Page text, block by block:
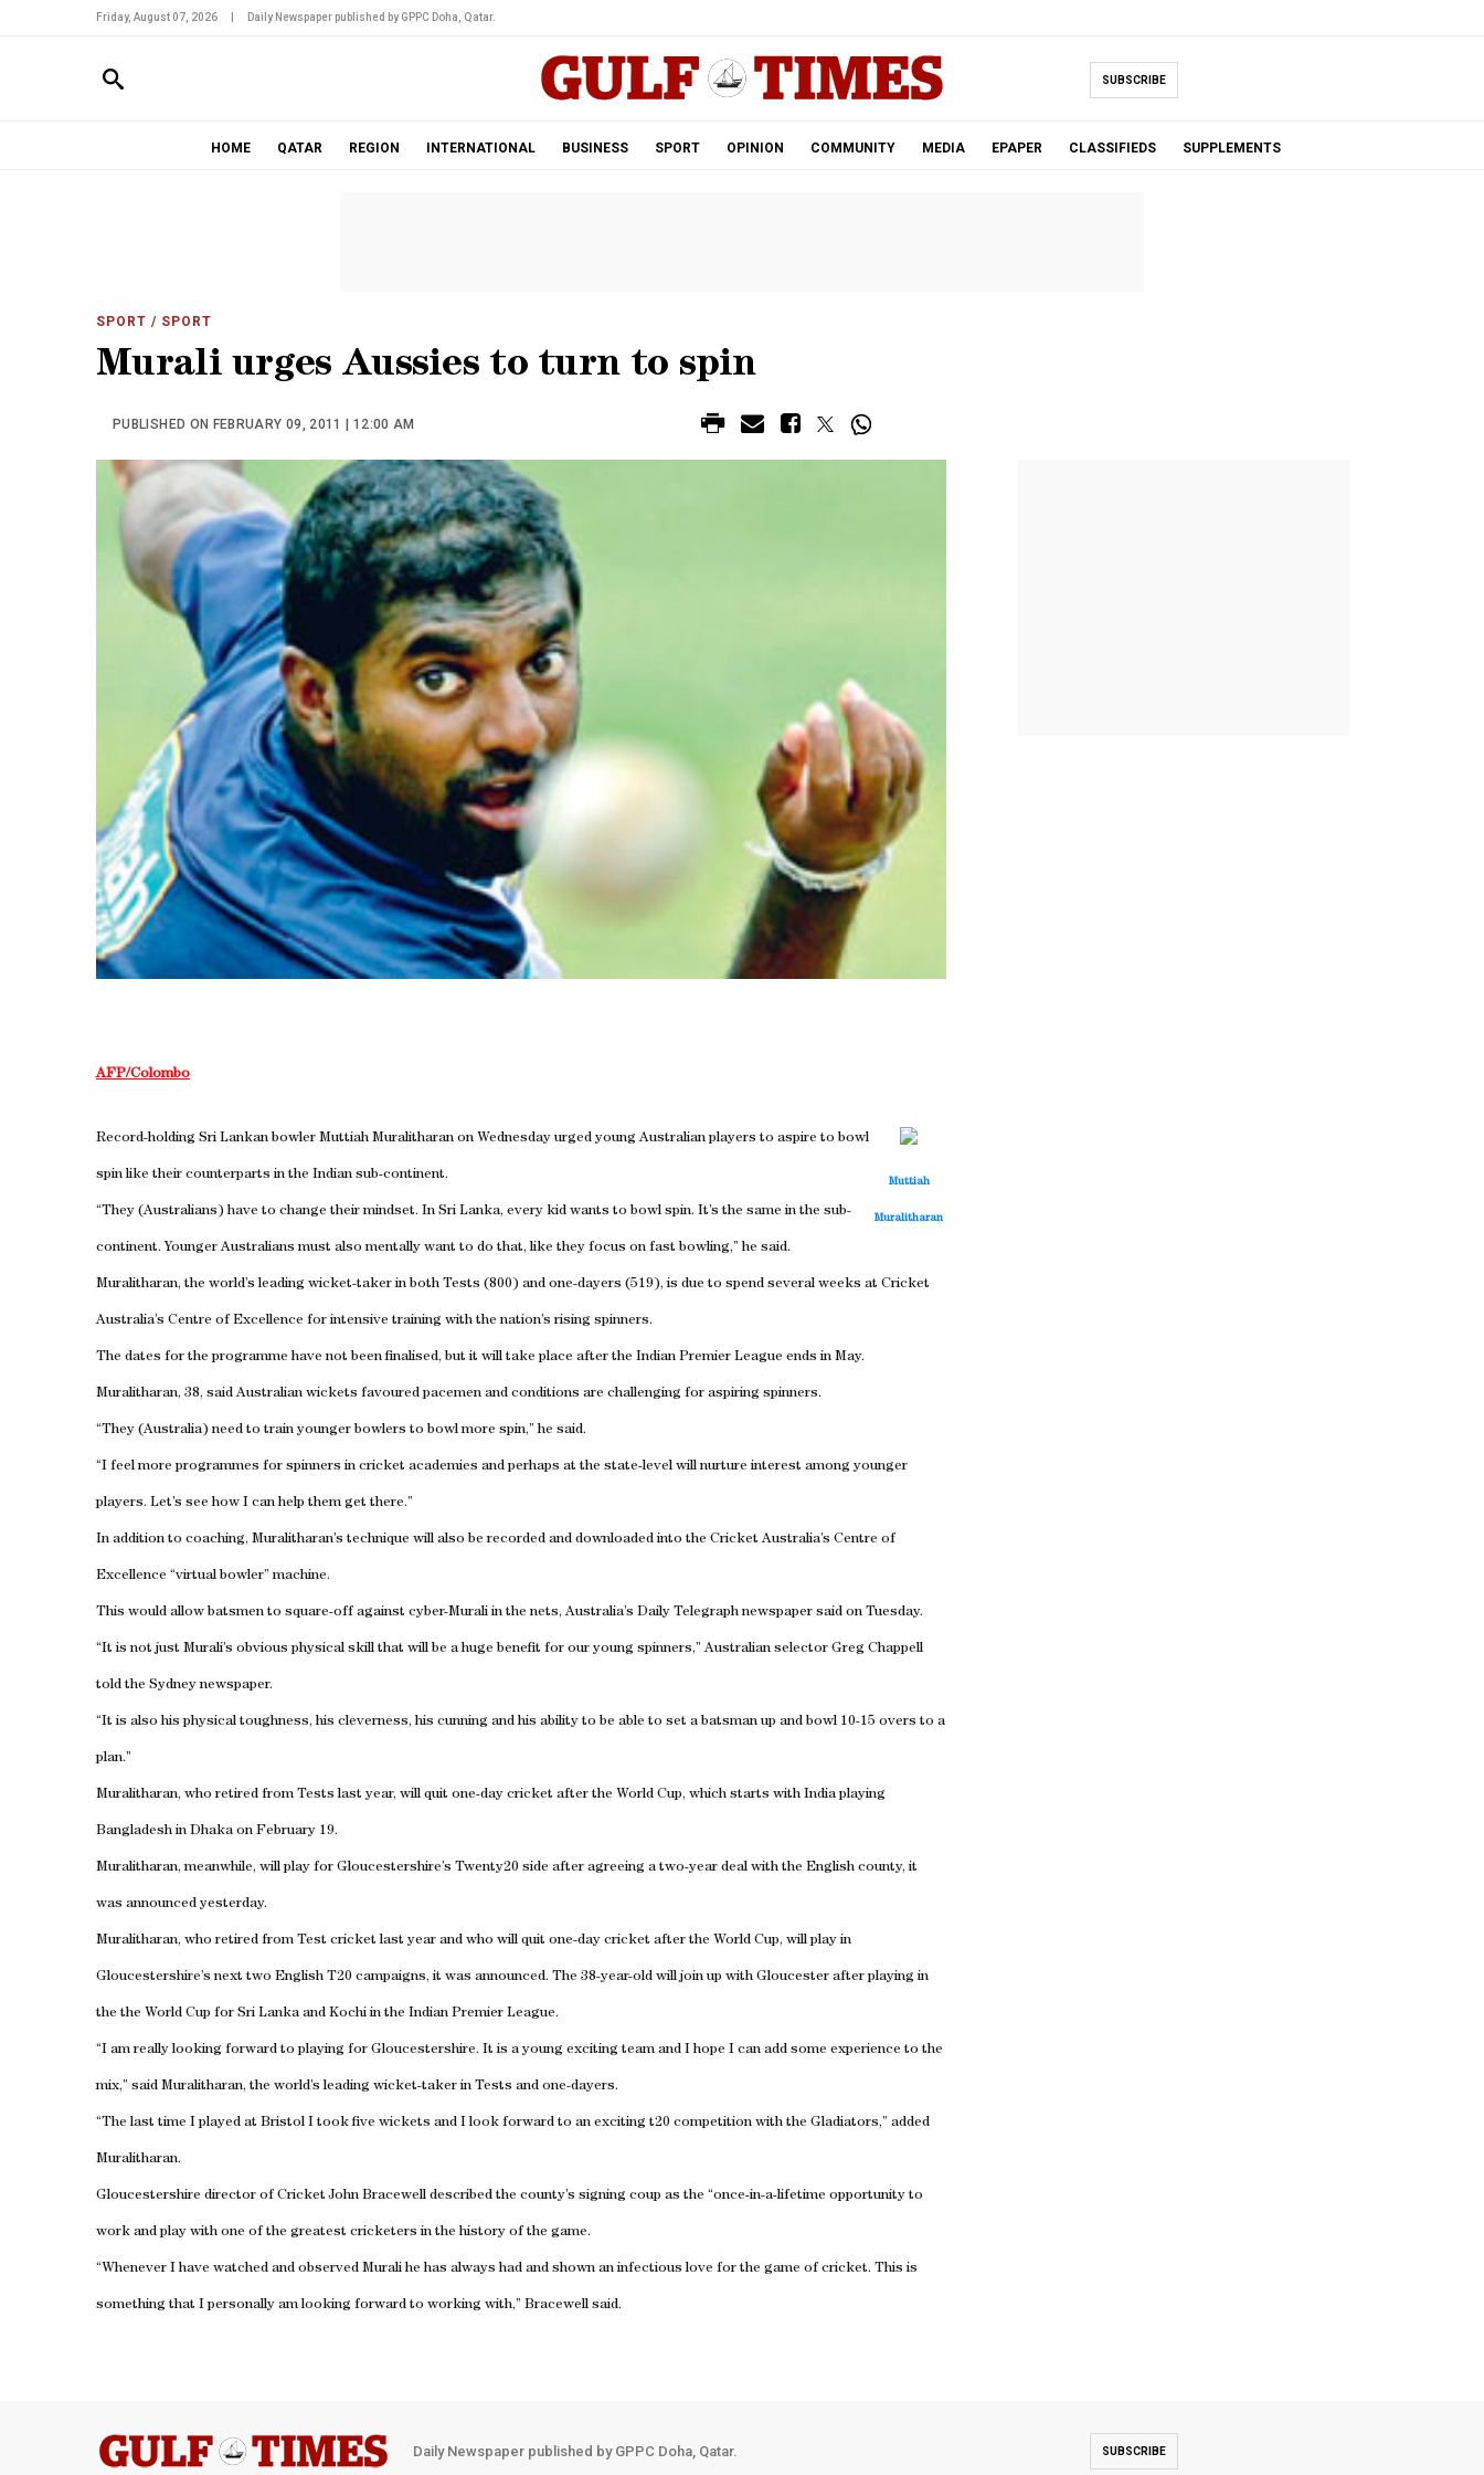
Friday, August 07, 2026 Daily Newspaper published by GPPC Doha, Qatar.
SUBSCRIBE
HOME QATAR REGION INTERNATIONAL BUSINESS SPORT OPINION COMMUNITY MEDIA EPAPER CLASSIFIEDS SUPPLEMENTS
SPORT / SPORT
Murali urges Aussies to turn to spin
PUBLISHED ON FEBRUARY 09, 2011 | 12:00 AM
AFP/Colombo
Muttiah
Muralitharan
Record-holding Sri Lankan bowler Muttiah Muralitharan on Wednesday urged young Australian players to aspire to bowl
spin like their counterparts in the Indian sub-continent.
“They (Australians) have to change their mindset. In Sri Lanka, every kid wants to bowl spin. It’s the same in the sub-
continent. Younger Australians must also mentally want to do that, like they focus on fast bowling,” he said.
Muralitharan, the world’s leading wicket-taker in both Tests (800) and one-dayers (519), is due to spend several weeks at Cricket
Australia’s Centre of Excellence for intensive training with the nation’s rising spinners.
The dates for the programme have not been finalised, but it will take place after the Indian Premier League ends in May.
Muralitharan, 38, said Australian wickets favoured pacemen and conditions are challenging for aspiring spinners.
“They (Australia) need to train younger bowlers to bowl more spin,” he said.
“I feel more programmes for spinners in cricket academies and perhaps at the state-level will nurture interest among younger
players. Let’s see how I can help them get there.”
In addition to coaching, Muralitharan’s technique will also be recorded and downloaded into the Cricket Australia’s Centre of
Excellence “virtual bowler” machine.
This would allow batsmen to square-off against cyber-Murali in the nets, Australia’s Daily Telegraph newspaper said on Tuesday.
“It is not just Murali’s obvious physical skill that will be a huge benefit for our young spinners,” Australian selector Greg Chappell
told the Sydney newspaper.
“It is also his physical toughness, his cleverness, his cunning and his ability to be able to set a batsman up and bowl 10-15 overs to a
plan.”
Muralitharan, who retired from Tests last year, will quit one-day cricket after the World Cup, which starts with India playing
Bangladesh in Dhaka on February 19.
Muralitharan, meanwhile, will play for Gloucestershire’s Twenty20 side after agreeing a two-year deal with the English county, it
was announced yesterday.
Muralitharan, who retired from Test cricket last year and who will quit one-day cricket after the World Cup, will play in
Gloucestershire’s next two English T20 campaigns, it was announced. The 38-year-old will join up with Gloucester after playing in
the the World Cup for Sri Lanka and Kochi in the Indian Premier League.
“I am really looking forward to playing for Gloucestershire. It is a young exciting team and I hope I can add some experience to the
mix,” said Muralitharan, the world’s leading wicket-taker in Tests and one-dayers.
“The last time I played at Bristol I took five wickets and I look forward to an exciting t20 competition with the Gladiators,” added
Muralitharan.
Gloucestershire director of Cricket John Bracewell described the county’s signing coup as the “once-in-a-lifetime opportunity to
work and play with one of the greatest cricketers in the history of the game.
“Whenever I have watched and observed Murali he has always had and shown an infectious love for the game of cricket. This is
something that I personally am looking forward to working with,” Bracewell said.
Daily Newspaper published by GPPC Doha, Qatar. SUBSCRIBE